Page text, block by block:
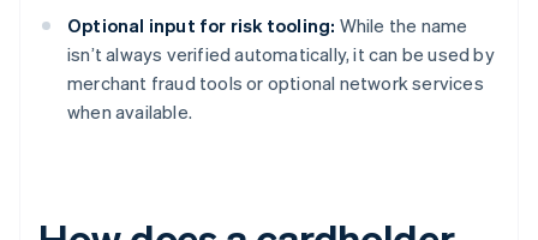
Optional input for risk tooling: While the name
isn’t always verified automatically, it can be used by
merchant fraud tools or optional network services
when available.